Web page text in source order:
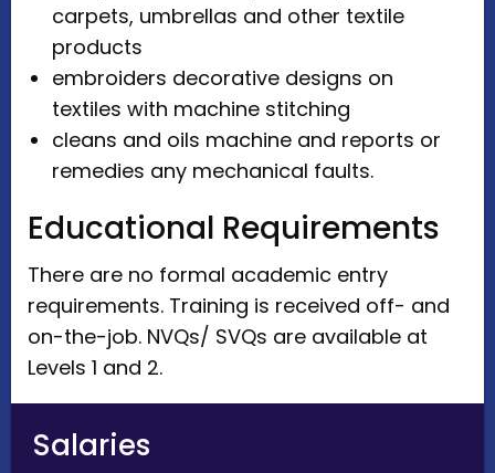
carpets, umbrellas and other textile
products
embroiders decorative designs on
textiles with machine stitching
cleans and oils machine and reports or
remedies any mechanical faults.
Educational Requirements
There are no formal academic entry
requirements. Training is received off- and
on-the-job. NVQs/ SVQs are available at
Levels 1 and 2.
Salaries